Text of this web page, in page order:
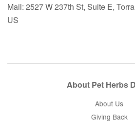
Mail: 2527 W 237th St, Suite E,
US
About Pet Herbs
About Us
Giving Back